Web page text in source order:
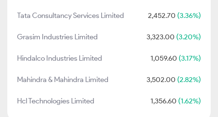
Tata Consultancy Services Limited 2,452.70 (3.36%)
Grasim Industries Limited 3,323.00 (3.20%)
Hindalco Industries Limited 1,059.60 (3.17%)
Mahindra & Mahindra Limited 3,502.00 (2.82%)
Hcl Technologies Limited 1,356.60 (1.62%)